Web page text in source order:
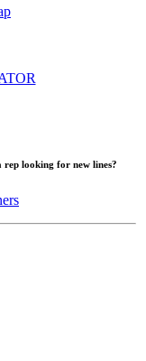
looking for new lines?